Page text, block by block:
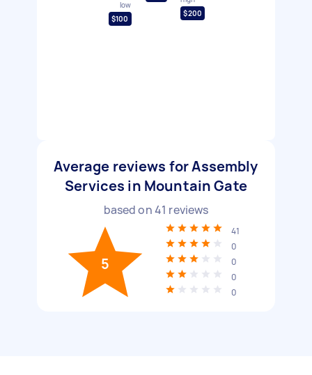
low
$100
$200
Average reviews for Assembly
Services in Mountain Gate
based on41 reviews
5
41
0
0
0
0